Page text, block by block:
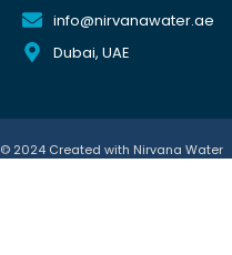
info@nirvanawater.ae
Dubai, UAE
© 2024 Created with Nirvana Water